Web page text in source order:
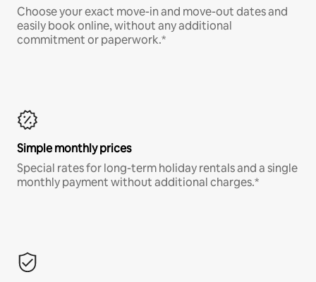
Choose your exact move-in and move-out dates and
easily book online, without any additional
commitment or paperwork.*
Simple monthly prices
Special rates for long-term holiday rentals and a single
monthly payment without additional charges.*